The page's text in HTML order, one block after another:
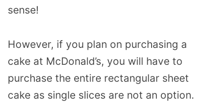
sense!
However, if you plan on purchasing a
cake at McDonald’s, you will have to
purchase the entire rectangular sheet
cake as single slices are not an option.